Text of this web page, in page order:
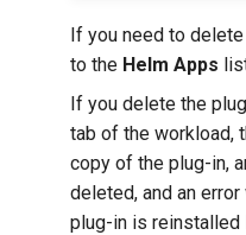
If you need to
to the Helm Apps
If you delete the
tab of the workload,
copy of the plug-in,
deleted, and an
plug-in is reinstalled